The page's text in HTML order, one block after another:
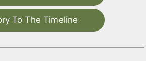
To The Timeline